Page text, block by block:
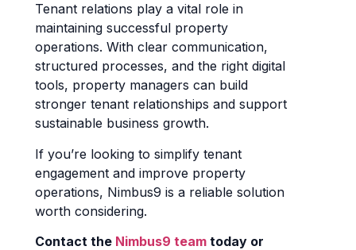
Tenant relations play a vital role in
maintaining successful property
operations. With clear communication,
structured processes, and the right digital
tools, property managers can build
stronger tenant relationships and support
sustainable business growth.
If you’re looking to simplify tenant
engagement and improve property
operations, Nimbus9 is a reliable solution
worth considering.
Contact the Nimbus9 team today or